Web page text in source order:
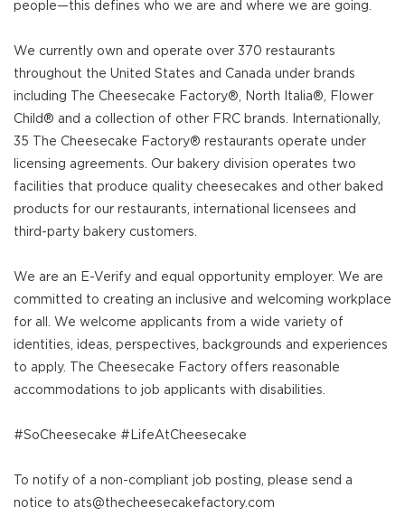
people—this defines who we are and where we are going.
We currently own and operate over 370 restaurants
throughout the United States and Canada under brands
including The Cheesecake Factory®, North Italia®, Flower
Child® and a collection of other FRC brands. Internationally,
35 The Cheesecake Factory® restaurants operate under
licensing agreements. Our bakery division operates two
facilities that produce quality cheesecakes and other baked
products for our restaurants, international licensees and
third-party bakery customers.
We are an E-Verify and equal opportunity employer. We are
committed to creating an inclusive and welcoming workplace
for all. We welcome applicants from a wide variety of
identities, ideas, perspectives, backgrounds and experiences
to apply. The Cheesecake Factory offers reasonable
accommodations to job applicants with disabilities.
#SoCheesecake #LifeAtCheesecake
To notify of a non-compliant job posting, please send a
notice to ats@thecheesecakefactory.com